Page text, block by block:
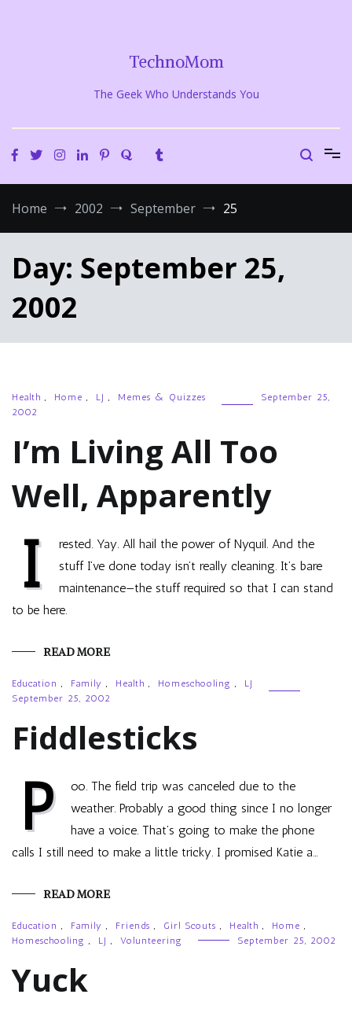
TechnoMom
The Geek Who Understands You
Home 2002 September 25
Day: September 25,
2002
Health , Home , LJ , Memes & Quizzes
September 25,
2002
I’m Living All Too
Well, Apparently
I
rested. Yay. All hail the power of Nyquil. And the
stuff I’ve done today isn’t really cleaning. It’s bare
maintenance—the stuff required so that I can stand
to be here.
READ MORE
Education , Family , Health , Homeschooling ,
LJ
September 25, 2002
Fiddlesticks
P
oo. The field trip was canceled due to the
weather. Probably a good thing since I no longer
have a voice. That’s going to make the phone
calls I still need to make a little tricky. I promised Katie a…
READ MORE
Education , Family , Friends , Girl Scouts , Health , Home ,
Homeschooling , LJ , Volunteering September 25, 2002
Yuck